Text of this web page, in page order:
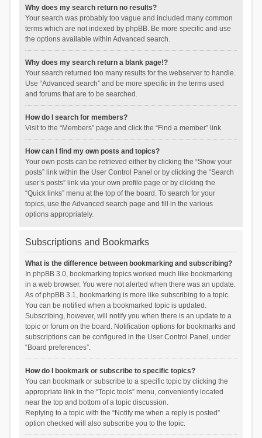
Why does my search return no results?
Your search was probably too vague and included many common
terms which are not indexed by phpBB. Be more specific and use
the options available within Advanced search.
Why does my search return a blank page!?
Your search returned too many results for the webserver to handle.
Use “Advanced search” and be more specific in the terms used
and forums that are to be searched.
How do I search for members?
Visit to the “Members” page and click the “Find a member” link.
How can I find my own posts and topics?
Your own posts can be retrieved either by clicking the “Show your
posts” link within the User Control Panel or by clicking the “Search
user’s posts” link via your own profile page or by clicking the
“Quick links” menu at the top of the board. To search for your
topics, use the Advanced search page and fill in the various
options appropriately.
Subscriptions and Bookmarks
What is the difference between bookmarking and subscribing?
In phpBB 3.0, bookmarking topics worked much like bookmarking
in a web browser. You were not alerted when there was an update.
As of phpBB 3.1, bookmarking is more like subscribing to a topic.
You can be notified when a bookmarked topic is updated.
Subscribing, however, will notify you when there is an update to a
topic or forum on the board. Notification options for bookmarks and
subscriptions can be configured in the User Control Panel, under
“Board preferences”.
How do I bookmark or subscribe to specific topics?
You can bookmark or subscribe to a specific topic by clicking the
appropriate link in the “Topic tools” menu, conveniently located
near the top and bottom of a topic discussion.
Replying to a topic with the “Notify me when a reply is posted”
option checked will also subscribe you to the topic.